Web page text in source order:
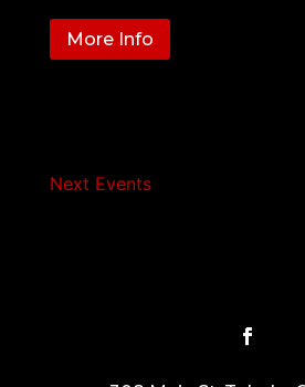
More Info
Next Events